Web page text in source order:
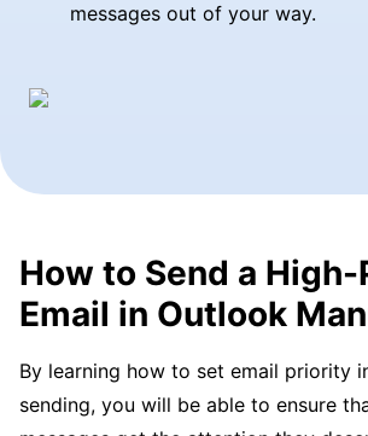
messages out of your way.
How to Send a
Email in Outlook
By learning how to set email priority
sending, you will be able to ensure